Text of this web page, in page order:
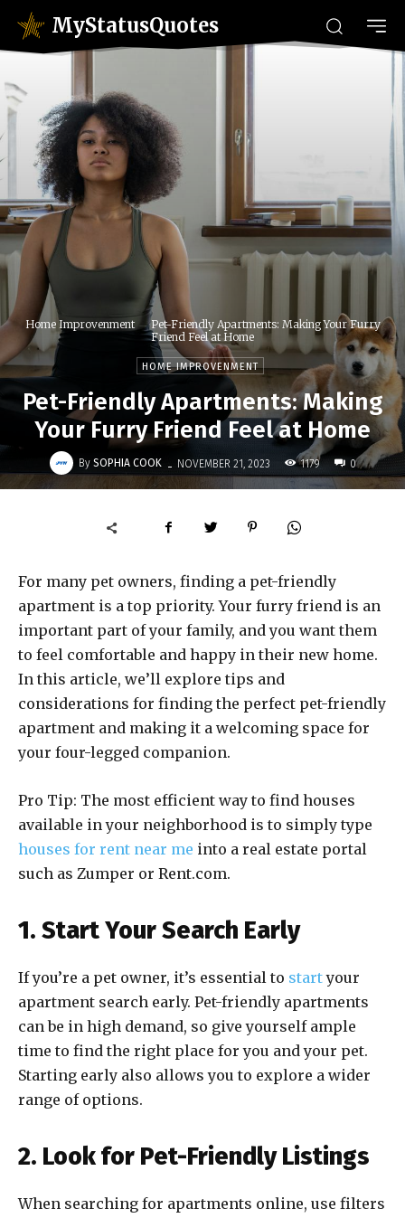
MyStatusQuotes
Home Improvenment
Pet-Friendly Apartments: Making Your Furry
Friend Feel at Home
HOME IMPROVENMENT
Pet-Friendly Apartments: Making
Your Furry Friend Feel at Home
By SOPHIA COOK - NOVEMBER 21, 2023 1179 0
For many pet owners, finding a pet-friendly
apartment is a top priority. Your furry friend is an
important part of your family, and you want them
to feel comfortable and happy in their new home.
In this article, we’ll explore tips and
considerations for finding the perfect pet-friendly
apartment and making it a welcoming space for
your four-legged companion.
Pro Tip: The most efficient way to find houses
available in your neighborhood is to simply type
houses for rent near me into a real estate portal
such as Zumper or Rent.com.
1. Start Your Search Early
If you’re a pet owner, it’s essential to startyour
apartment search early. Pet-friendly apartments
can be in high demand, so give yourself ample
time to find the right place for you and your pet.
Starting early also allows you to explore a wider
range of options.
2. Look for Pet-Friendly Listings
When searching for apartments online, use filters